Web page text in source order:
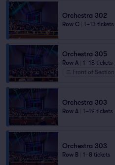
Orchestra 302
Row C 1–13 tickets
Orchestra 305
Row A
1–18 tickets
Front of Section
Orchestra 303
Row A 1–19 tickets
Orchestra 303
Row B 1–8 tickets